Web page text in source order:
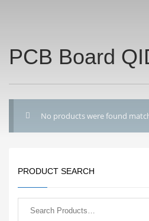
PCB Board
No products were found
PRODUCT SEARCH